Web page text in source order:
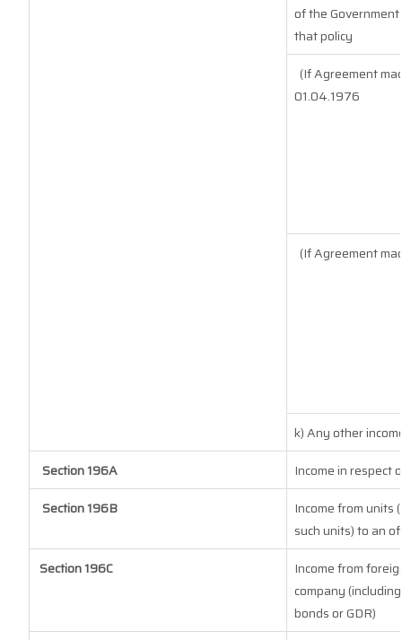
of the
that policy
(If Agreement
01.04.1976
(If Agreement
k) Any other
Section 196A
Income in respect
Section 196B
Income from units
such units) to an
Section 196C
Income from
company
bonds or GDR)